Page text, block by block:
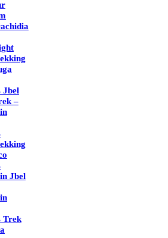
Jbel
–
Jbel
Trek